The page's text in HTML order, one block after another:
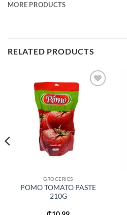
MORE PRODUCTS
RELATED PRODUCTS
GROCERIES
POMO TOMATO PASTE
210G